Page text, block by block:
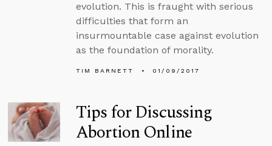
evolution. This is fraught with serious
difficulties that form an
insurmountable case against evolution
as the foundation of morality.
TIM BARNETT 01/09/2017
Tips for Discussing
Abortion Online